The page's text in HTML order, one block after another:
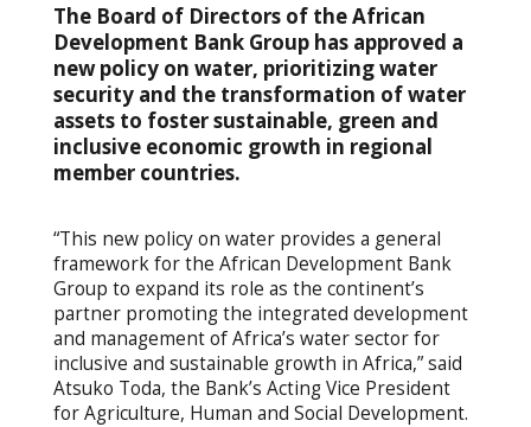
The Board of Directors of the African
Development Bank Group has approved a
new policy on water, prioritizing water
security and the transformation of water
assets to foster sustainable, green and
inclusive economic growth in regional
member countries.
“This new policy on water provides a general
framework for the African Development Bank
Group to expand its role as the continent’s
partner promoting the integrated development
and management of Africa’s water sector for
inclusive and sustainable growth in Africa,” said
Atsuko Toda, the Bank’s Acting Vice President
for Agriculture, Human and Social Development.